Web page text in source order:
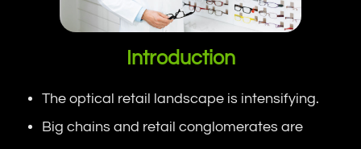
Introduction
The optical retail landscape is intensifying.
Big chains and retail conglomerates are